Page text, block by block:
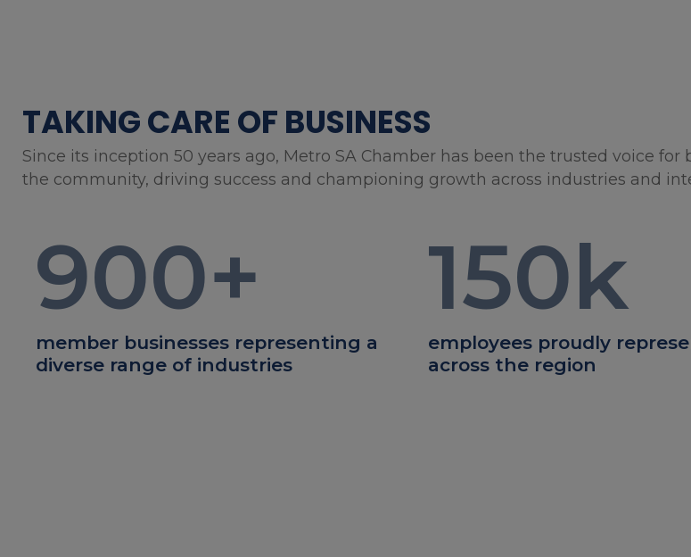
TAKING CARE OF BUSINESS
Since its inception 50 years ago, Metro SA Chamber has been the trusted voice for
the community, driving success and championing growth across industries and
900+
member businesses representing a
diverse range of industries
150k
employees proudly
across the region